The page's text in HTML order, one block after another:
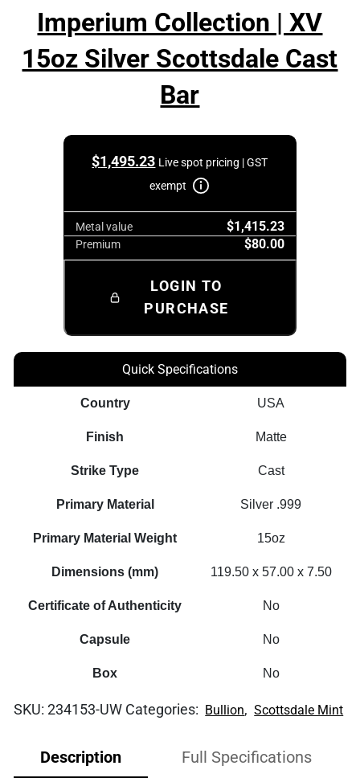
Imperium Collection | XV
15oz Silver Scottsdale Cast
Bar
$1,495.23 Live spot pricing | GST
exempt
Metal value $1,415.23
Premium $80.00
LOGIN TO
PURCHASE
Quick Specifications
Country USA
Finish Matte
Strike Type Cast
Primary Material Silver .999
Primary Material Weight 15oz
Dimensions (mm) 119.50 x 57.00 x 7.50
Certificate of Authenticity No
Capsule No
Box No
SKU:234153-UW Categories: Bullion, Scottsdale Mint
Description Full Specifications